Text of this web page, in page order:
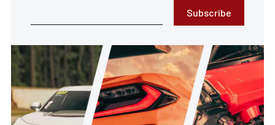
Subscribe